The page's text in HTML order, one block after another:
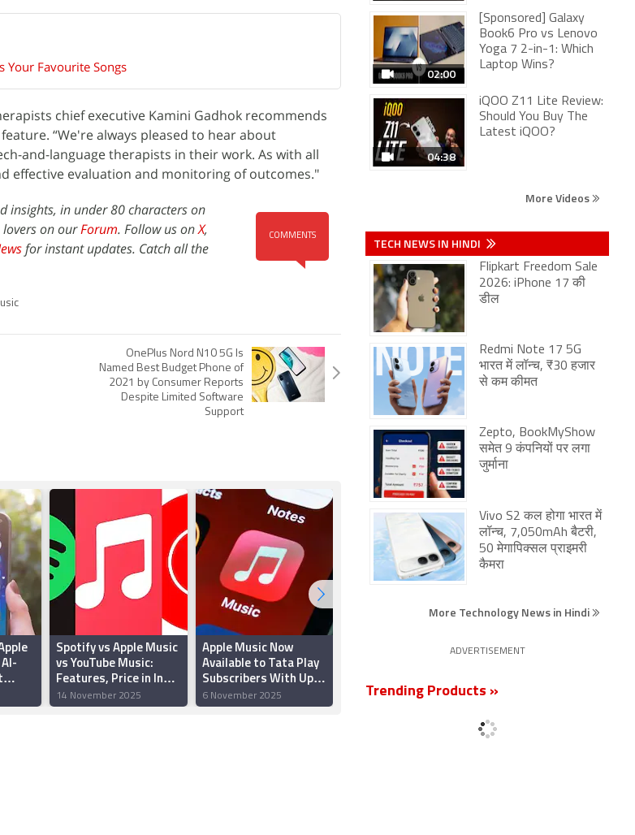
Your Favourite Songs
chief executive Kamini Gadhok recommends
“We're always pleased to hear about
and-language therapists in their work. As with all
effective evaluation and monitoring of outcomes."
COMMENTS
insights, in under 80 characters on
lovers on ourForum. Follow us onX,
for instant updates. Catch all the
OnePlus Nord N10 5G Is
Named Best Budget Phone of
2021 by Consumer Reports
Despite Limited Software
Support
Spotify vs Apple Music
vs YouTube Music:
Features, Price in India
Compared
14 November 2025
Apple Music Now
Available to Tata Play
Subscribers With Up
to Four Months of Free
Access
6 November 2025
Apple Teams Up With
Streaming
28 August 2025
02:00
[Sponsored] Galaxy
Book6 Pro vs Lenovo
Yoga 7 2-in-1: Which
Laptop Wins?
04:38
iQOO Z11 Lite Review:
Should You Buy The
Latest iQOO?
More Videos
TECH NEWS IN HINDI
Flipkart Freedom Sale
2026: iPhone 17 की
डील
Redmi Note 17 5G
भारत में लॉन्च, ₹30 हजार
से कम कीमत
Zepto, BookMyShow
समेत 9 कंपनियों पर लगा
जुर्माना
Vivo S2 कल होगा भारत में
लॉन्च, 7,050mAh बैटरी,
50 मेगापिक्सल प्राइमरी
कैमरा
More Technology News in Hindi
ADVERTISEMENT
Trending Products »